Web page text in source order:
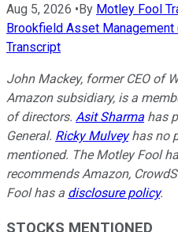
Aug 5, 2026 •By Motley Fool
Brookfield Asset Management
Transcript
John Mackey, former CEO of
Amazon subsidiary, is a
of directors. Asit Sharma has
General. Ricky Mulveyhas no
mentioned. The Motley Fool
recommends Amazon,
Fool has a disclosure policy.
STOCKS MENTIONED